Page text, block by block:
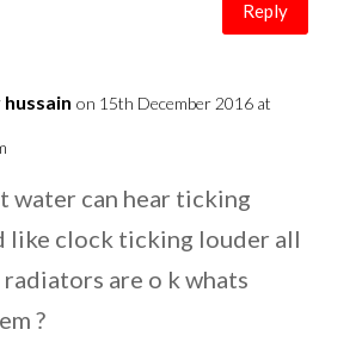
Reply
on 15th December 2016 at
water can hear ticking
like clock ticking louder all
are o k whats
?